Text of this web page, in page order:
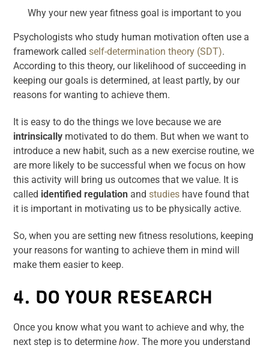
Why your new year fitness goal is important to you
Psychologists who study human motivation often use a
framework calledself-determination theory (SDT).
According to this theory, our likelihood of succeeding in
keeping our goals is determined, at least partly, by our
reasons for wanting to achieve them.
It is easy to do the things we love because we are
intrinsically motivated to do them. But when we want to
introduce a new habit, such as a new exercise routine, we
are more likely to be successful when we focus on how
this activity will bring us outcomes that we value. It is
called identified regulation andstudies have found that
it is important in motivating us to be physically active.
So, when you are setting new fitness resolutions, keeping
your reasons for wanting to achieve them in mind will
make them easier to keep.
4. DO YOUR RESEARCH
Once you know what you want to achieve and why, the
next step is to determinehow. The more you understand